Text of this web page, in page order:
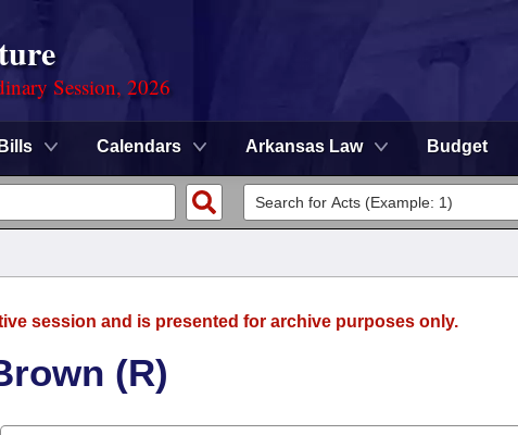
Session, 2026
Bills Calendars Arkansas Law Budget
session and is presented for archive purposes only.
(R)